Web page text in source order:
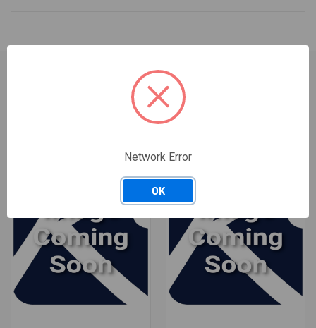
RELATED PRODUCTS
Network Error
OK